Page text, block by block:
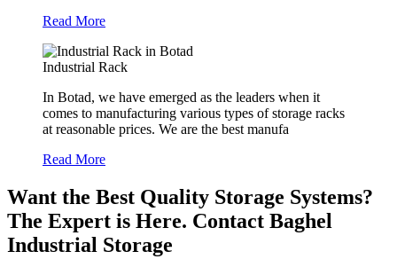
Read More
Industrial Rack
In Botad, we have emerged as the leaders when it
comes to manufacturing various types of storage racks
at reasonable prices. We are the best manufa
Read More
Want the Best Quality Storage Systems?
The Expert is Here. Contact Baghel
Industrial Storage